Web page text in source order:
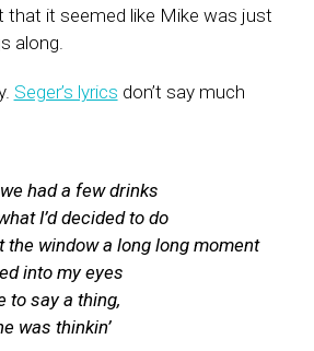
it seemed like Mike was just
along.
Seger’s lyrics don’t say much
had a few drinks
I’d decided to do
the window a long long moment
into my eyes
to say a thing,
was thinkin’